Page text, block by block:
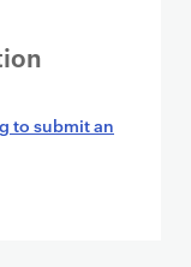
to submit an